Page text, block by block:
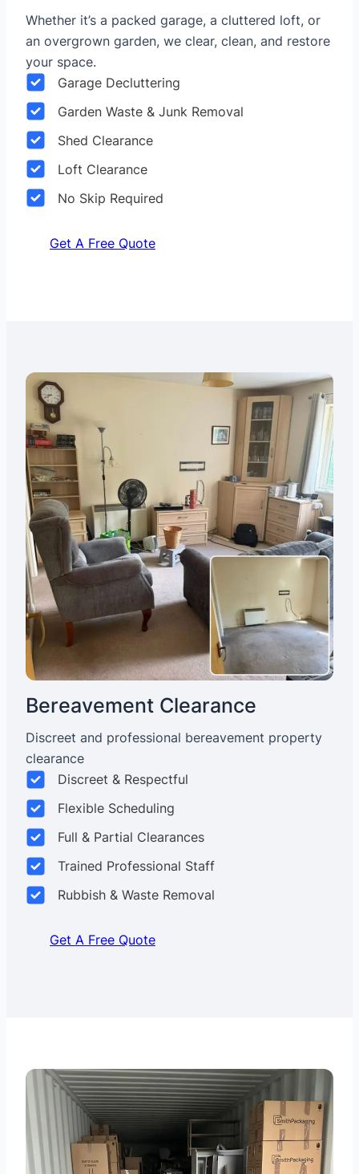
Whether it’s a packed garage, a cluttered loft, or
an overgrown garden, we clear, clean, and restore
your space.
Garage Decluttering
Garden Waste & Junk Removal
Shed Clearance
Loft Clearance
No Skip Required
Get A Free Quote
Bereavement Clearance
Discreet and professional bereavement property
clearance
Discreet & Respectful
Flexible Scheduling
Full & Partial Clearances
Trained Professional Staff
Rubbish & Waste Removal
Get A Free Quote